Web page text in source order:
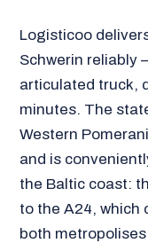
Logisticoo
Schwerin reliably
articulated truck,
minutes. The
Western
and is
the Baltic coast:
to the A24, which
both